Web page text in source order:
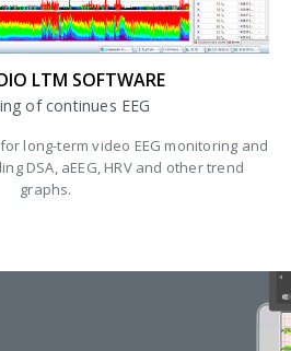
LTM SOFTWARE
of continues EEG
long-term video EEG monitoring and
DSA, aEEG, HRV and other trend
graphs.